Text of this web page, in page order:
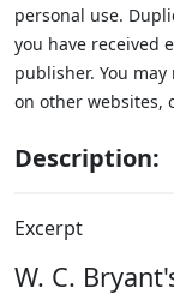
personal use.
you have received
publisher. You
on other websites,
Description:
Excerpt
W. C.